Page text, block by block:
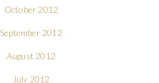
October 2012
September 2012
August 2012
July 2012